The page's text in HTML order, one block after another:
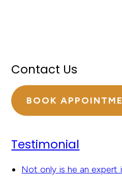
Contact Us
BOOK
Testimonial
Not only is he an expert